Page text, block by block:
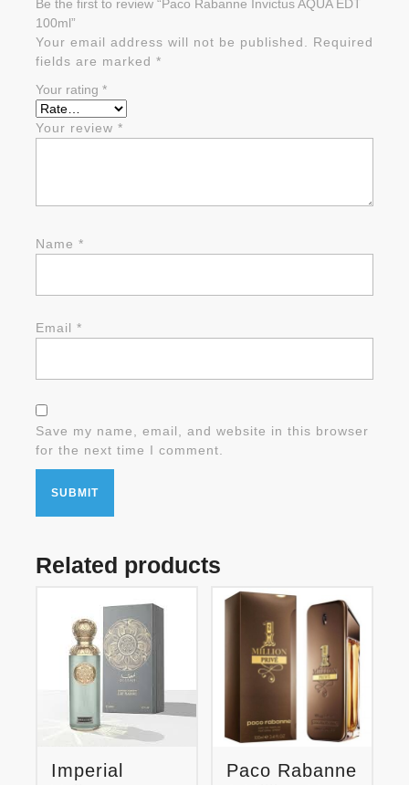
Be the first to review “Paco Rabanne Invictus AQUA EDT
100ml”
Your email address will not be published.
Required
fields are marked *
Your rating *
Your review *
Name *
Email *
Save my name, email, and website in this browser
for the next time I comment.
Related products
Imperial
Paco Rabanne